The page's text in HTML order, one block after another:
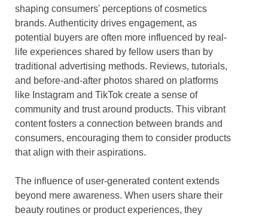
shaping consumers' perceptions of cosmetics
brands. Authenticity drives engagement, as
potential buyers are often more influenced by real-
life experiences shared by fellow users than by
traditional advertising methods. Reviews, tutorials,
and before-and-after photos shared on platforms
like Instagram and TikTok create a sense of
community and trust around products. This vibrant
content fosters a connection between brands and
consumers, encouraging them to consider products
that align with their aspirations.
The influence of user-generated content extends
beyond mere awareness. When users share their
beauty routines or product experiences, they